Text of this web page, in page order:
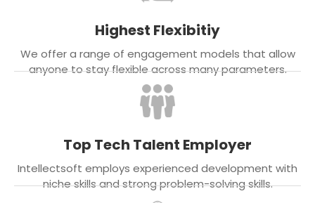
Highest Flexibitiy
We offer a range of engagement models that allow
anyone to stay flexible across many parameters.
Top Tech Talent Employer
Intellectsoft employs experienced development with
niche skills and strong problem-solving skills.